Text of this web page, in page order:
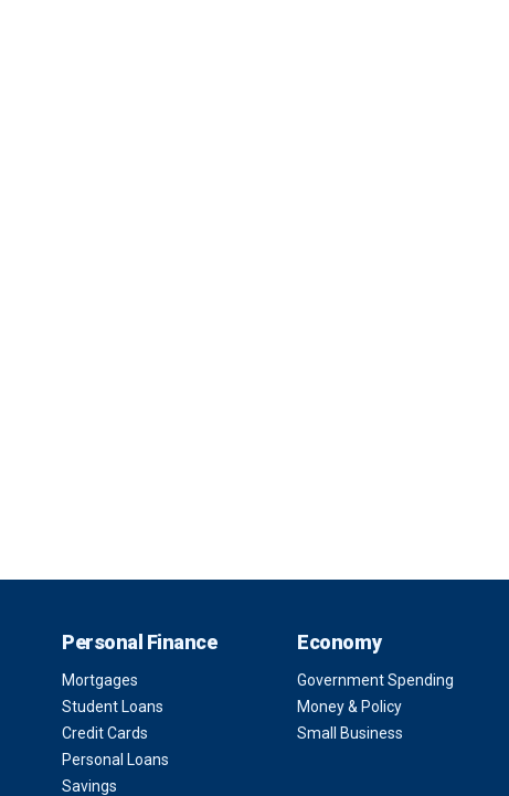
Personal Finance
Mortgages
Student Loans
Credit Cards
Personal Loans
Savings
Economy
Government Spending
Money & Policy
Small Business